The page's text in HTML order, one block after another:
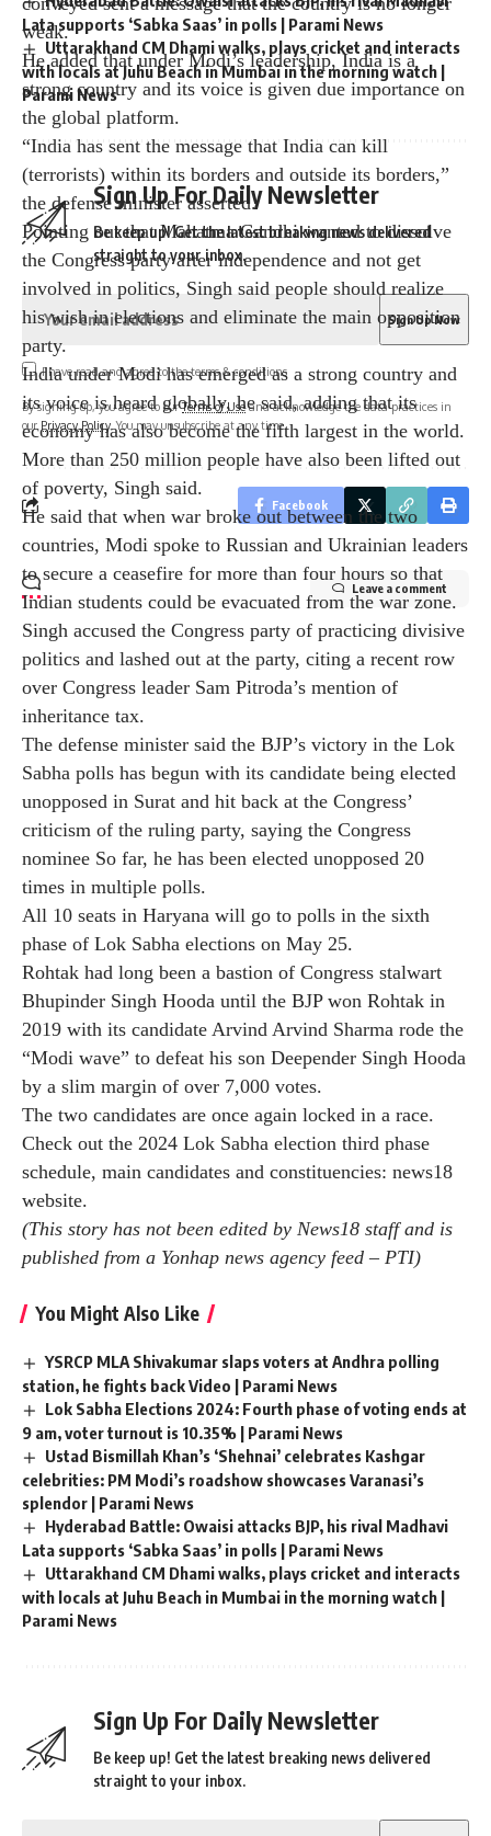
Lata supports ‘Sabka Saas’ in polls | Parami News
Uttarakhand CM Dhami walks, plays cricket and interacts
with locals at Juhu Beach in Mumbai in the morning watch |
Parami News
Sign Up For Daily Newsletter
Be keep up! Get the latest breaking news delivered
straight to your inbox.
I have read and agree to the terms & conditions
By signing up, you agree to ourTerms of Useand acknowledge the data practices in
our Privacy Policy. You may unsubscribe at any time.
Facebook
Leave a comment
of MPs will also be over, Singh hit out at Pakistan
leader Chaudhry Fawad Hussain for his praise of Rahul
Gandhi.
Hussain had earlier expressed support for the Pulwama
terror attack in India.
Pointing out India’s retaliatory attacks on terror camps
in Pakistan after terrorists attacked Uri and Pulwama
during Modi’s first term, the former BJP chief said this
conveyed sent a message that the country is no longer
weak.
He added that under Modi’s leadership, India is a
strong country and its voice is given due importance on
the global platform.
“India has sent the message that India can kill
(terrorists) within its borders and outside its borders,”
the defense minister asserted.
Pointing out that Mahatma Gandhi wanted to dissolve
the Congress party after independence and not get
involved in politics, Singh said people should realize
his wish in elections and eliminate the main opposition
party.
India under Modi has emerged as a strong country and
its voice is heard globally, he said, adding that its
economy has also become the fifth largest in the world.
More than 250 million people have also been lifted out
of poverty, Singh said.
He said that when war broke out between the two
countries, Modi spoke to Russian and Ukrainian leaders
to secure a ceasefire for more than four hours so that
Indian students could be evacuated from the war zone.
Singh accused the Congress party of practicing divisive
politics and lashed out at the party, citing a recent row
over Congress leader Sam Pitroda’s mention of
inheritance tax.
The defense minister said the BJP’s victory in the Lok
Sabha polls has begun with its candidate being elected
unopposed in Surat and hit back at the Congress’
criticism of the ruling party, saying the Congress
nominee So far, he has been elected unopposed 20
times in multiple polls.
All 10 seats in Haryana will go to polls in the sixth
phase of Lok Sabha elections on May 25.
Rohtak had long been a bastion of Congress stalwart
Bhupinder Singh Hooda until the BJP won Rohtak in
“Modi wave” to defeat his son Deepender Singh Hooda
The two candidates are once again locked in a race.
Check out the 2024 Lok Sabha election third phase
schedule, main candidates and constituencies:
news18
website.
(This story has not been edited by News18 staff and is
published from a Yonhap news agency feed –
You Might Also Like
YSRCP MLA Shivakumar slaps voters at Andhra polling
Ustad Bismillah Khan’s ‘Shehnai’ celebrates Kashgar
celebrities: PM Modi’s roadshow showcases Varanasi’s
splendor | Parami News
Hyderabad Battle: Owaisi attacks BJP, his rival Madhavi
Uttarakhand CM Dhami walks, plays cricket and interacts